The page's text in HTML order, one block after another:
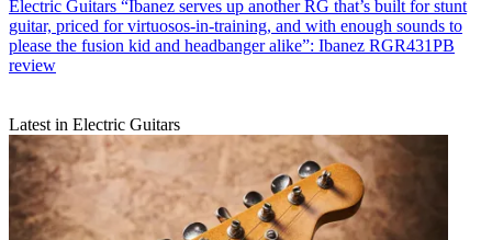
Electric Guitars “Ibanez serves up another RG that’s built for stunt
guitar, priced for virtuosos-in-training, and with enough sounds to
please the fusion kid and headbanger alike”: Ibanez RGR431PB
review
Latest in Electric Guitars